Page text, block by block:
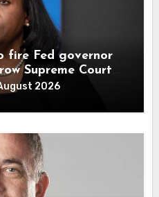
fire Fed governor
Supreme Court
over central
2026